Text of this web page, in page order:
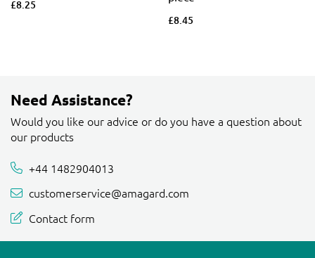
£8.25
£8.45
Need Assistance?
Would you like our advice or do you have a question about
our products
+44 1482904013
customerservice@amagard.com
Contact form